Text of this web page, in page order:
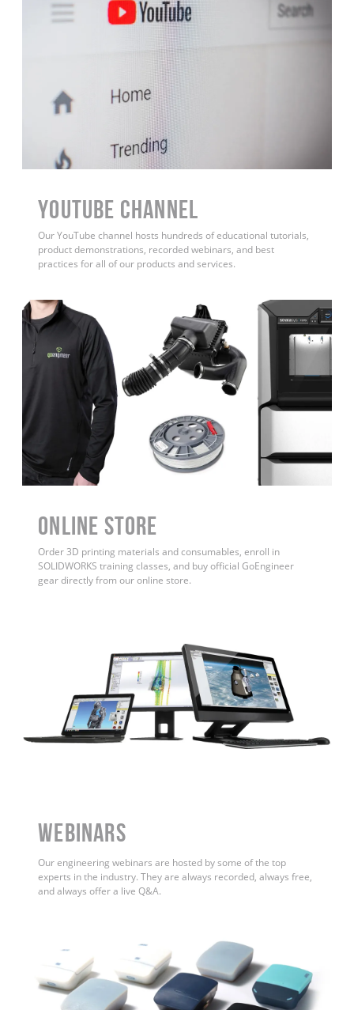
YouTube Channel
Our YouTube channel hosts hundreds of educational tutorials,
product demonstrations, recorded webinars, and best
practices for all of our products and services.
ONLINE STORE
Order 3D printing materials and consumables, enroll in
SOLIDWORKS training classes, and buy official GoEngineer
gear directly from our online store.
WEBINARS
Our engineering webinars are hosted by some of the top
experts in the industry. They are always recorded, always free,
and always offer a live Q&A.